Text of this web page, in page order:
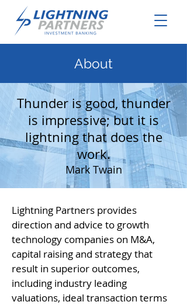
About
Thunder is good, thunder
is impressive; but it is
lightning that does the
work.
Mark Twain
Lightning Partners provides
direction and advice to growth
technology companies on M&A,
capital raising and strategy that
result in superior outcomes,
including industry leading
valuations, ideal transaction terms